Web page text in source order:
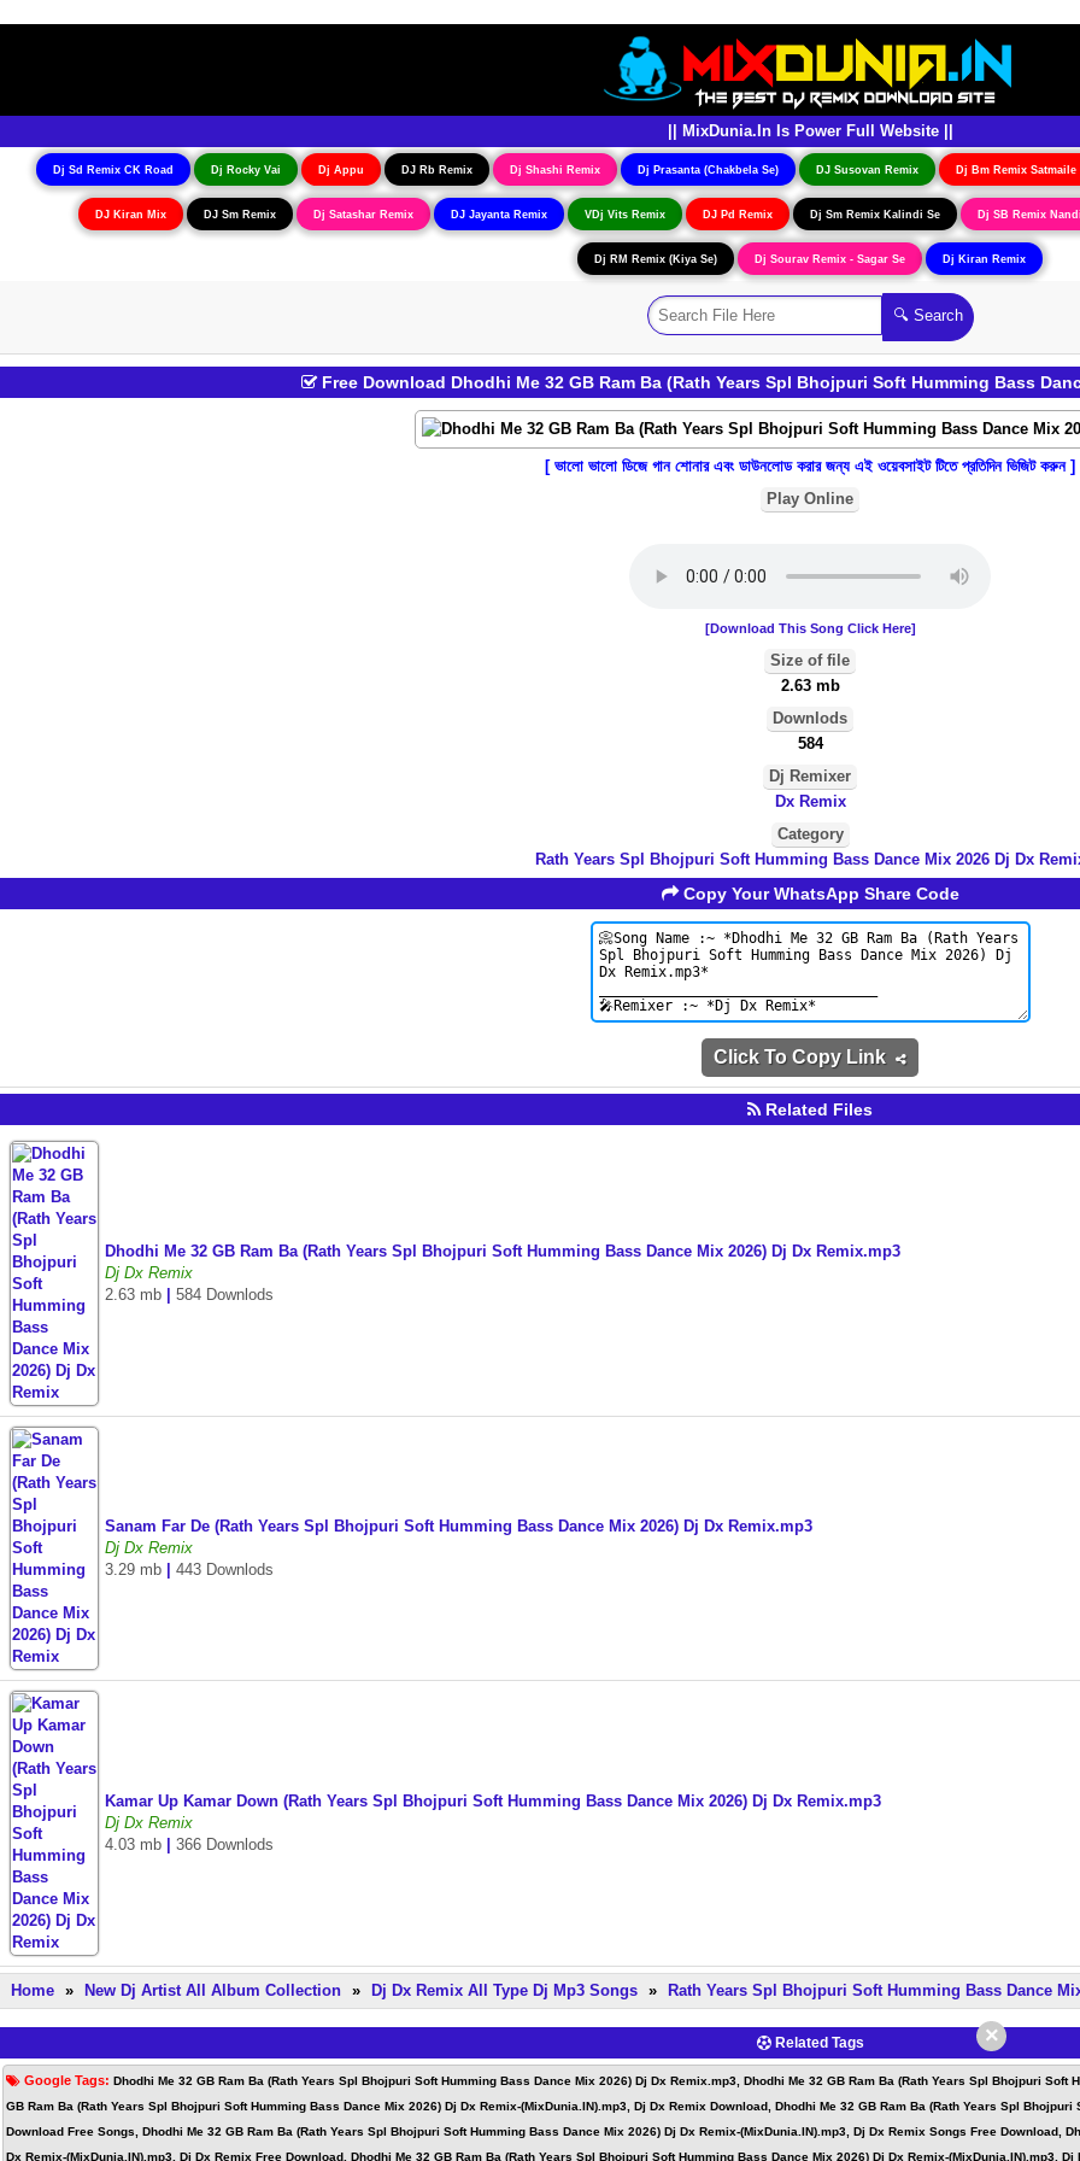
|| MixDunia.In Is Power Full Website ||
Dj Sd Remix CK Road Dj Rocky Vai Dj Appu DJ Rb Remix Dj Shashi Remix Dj Prasanta (Chakbela Se) DJ Susovan Remix Dj Bm Remix Satmaile
DJ Kiran Mix DJ Sm Remix Dj Satashar Remix DJ Jayanta Remix VDj Vits Remix DJ Pd Remix Dj Sm Remix Kalindi Se Dj SB Remix
Dj RM Remix (Kiya Se) Dj Sourav Remix - Sagar Se Dj Kiran Remix
Free Download Dhodhi Me 32 GB Ram Ba (Rath Years Spl Bhojpuri Soft Humming Bass
[ ভালো ভালো ডিজে গান শোনার এবং ডাউনলোড করার জন্য এই ওয়েবসাইট টিতে প্রতিদিন ভিজিট করুন ]
Play Online
[Download This Song Click Here]
Size of file
2.63 mb
Downlods
584
Dj Remixer
Dx Remix
Category
Rath Years Spl Bhojpuri Soft Humming Bass Dance Mix 2026 Dj Dx
Copy Your WhatsApp Share Code
Click To Copy Link
Related Files
Dhodhi Me 32 GB Ram Ba (Rath Years Spl Bhojpuri Soft Humming Bass Dance Mix 2026) Dj Dx Remix.mp3
Dj Dx Remix
2.63 mb
584 Downlods
Sanam Far De (Rath Years Spl Bhojpuri Soft Humming Bass Dance Mix 2026) Dj Dx Remix.mp3
Dj Dx Remix
3.29 mb
443 Downlods
Kamar Up Kamar Down (Rath Years Spl Bhojpuri Soft Humming Bass Dance Mix 2026) Dj Dx Remix.mp3
Dj Dx Remix
4.03 mb
366 Downlods
Home » New Dj Artist All Album Collection » Dj Dx Remix All Type Dj Mp3 Songs » Rath Years Spl Bhojpuri Soft Humming Bass Dance
Related Tags
Google Tags: Dhodhi Me 32 GB Ram Ba (Rath Years Spl Bhojpuri Soft Humming Bass Dance Mix 2026) Dj Dx Remix.mp3, Dhodhi Me 32 GB Ram Ba (Rath Years Spl Bhojpuri
GB Ram Ba (Rath Years Spl Bhojpuri Soft Humming Bass Dance Mix 2026) Dj Dx Remix-(MixDunia.IN).mp3, Dj Dx Remix Download, Dhodhi Me 32 GB Ram Ba (Rath Years Spl
Download Free Songs, Dhodhi Me 32 GB Ram Ba (Rath Years Spl Bhojpuri Soft Humming Bass Dance Mix 2026) Dj Dx Remix-(MixDunia.IN).mp3, Dj Dx Remix Songs Free Download,
Dx Remix-(MixDunia.IN).mp3, Dj Dx Remix Free Download, Dhodhi Me 32 GB Ram Ba (Rath Years Spl Bhojpuri Soft Humming Bass Dance Mix 2026) Dj Dx Remix-(MixDunia.IN).mp3,
×